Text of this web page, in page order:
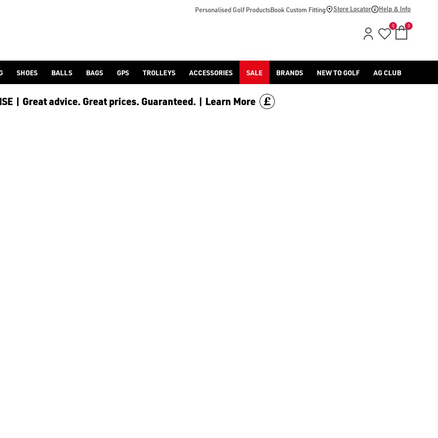
[Ping](/ping/), [TaylorMade](/taylormade/), [Cobra Golf](/cobra-golf/) & [Titleist](/titleist/) as well as a variety of left
Personalised Golf ProductsBook Custom Fitting Store Locator Help & Info
0 0
SHOES BALLS BAGS GPS TROLLEYS ACCESSORIES SALE BRANDS NEW TO GOLF AG CLUB
| Great advice. Great prices. Guaranteed. | Learn More